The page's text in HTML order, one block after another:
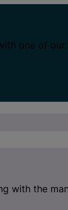
one of our
with the